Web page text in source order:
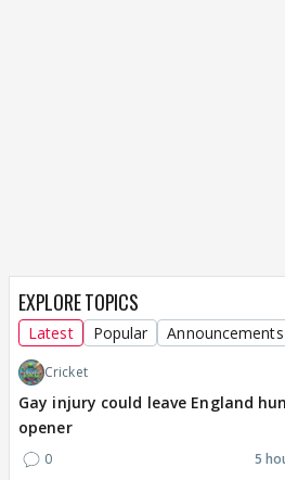
EXPLORE TOPICS
Latest Popular Announcements
Cricket
Gay injury could leave England
opener
0 5